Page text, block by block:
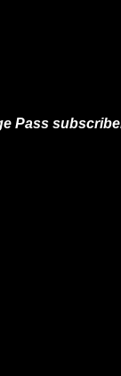
Pass